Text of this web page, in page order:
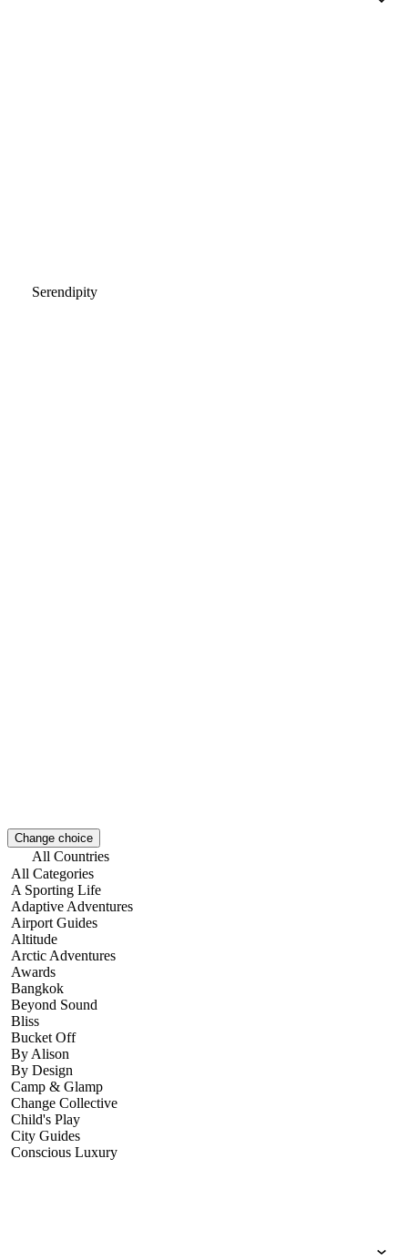
Serendipity
Change choice
All Categories
A Sporting Life
Adaptive Adventures
Airport Guides
Altitude
Arctic Adventures
Awards
Bangkok
Beyond Sound
Bliss
Bucket Off
By Alison
By Design
Camp & Glamp
Change Collective
Child's Play
City Guides
Conscious Luxury
All Countries